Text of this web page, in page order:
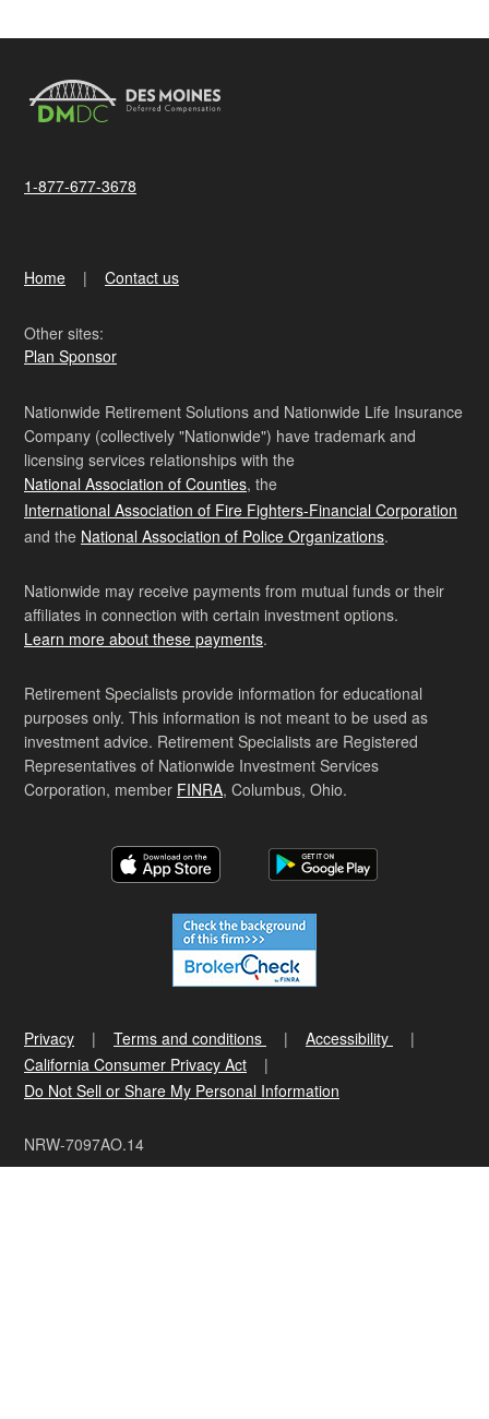
1-877-677-3678
Home Contact us
Other sites:
Plan Sponsor
Nationwide Retirement Solutions and Nationwide Life Insurance
Company (collectively "Nationwide") have trademark and
licensing services relationships with the
National Association of Counties, the
International Association of Fire Fighters-Financial Corporation
and the National Association of Police Organizations.
Nationwide may receive payments from mutual funds or their
affiliates in connection with certain investment options.
Learn more about these payments.
Retirement Specialists provide information for educational
purposes only. This information is not meant to be used as
investment advice. Retirement Specialists are Registered
Representatives of Nationwide Investment Services
Corporation, member FINRA, Columbus, Ohio.
Privacy Terms and conditions
Accessibility
California Consumer Privacy Act
Do Not Sell or Share My Personal Information
NRW-7097AO.14